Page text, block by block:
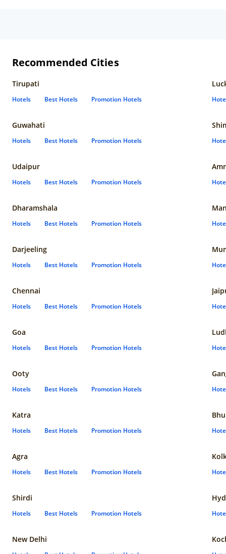
Recommended Cities
Tirupati
Hotels Best Hotels Promotion Hotels
Guwahati
Hotels Best Hotels Promotion Hotels
Udaipur
Hotels Best Hotels Promotion Hotels
Dharamshala
Hotels Best Hotels Promotion Hotels
Darjeeling
Hotels Best Hotels Promotion Hotels
Chennai
Hotels Best Hotels Promotion Hotels
Goa
Hotels Best Hotels Promotion Hotels
Ooty
Hotels Best Hotels Promotion Hotels
Katra
Hotels Best Hotels Promotion Hotels
Agra
Hotels Best Hotels Promotion Hotels
Shirdi
Hotels Best Hotels Promotion Hotels
New Delhi